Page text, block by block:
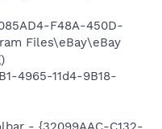
F48A-450D-
Files\eBay\eBay
4965-11d4-9B18-